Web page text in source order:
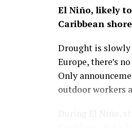
El Niño, likely
Caribbean
Drought is
Europe, there’s
Only
outdoor workers